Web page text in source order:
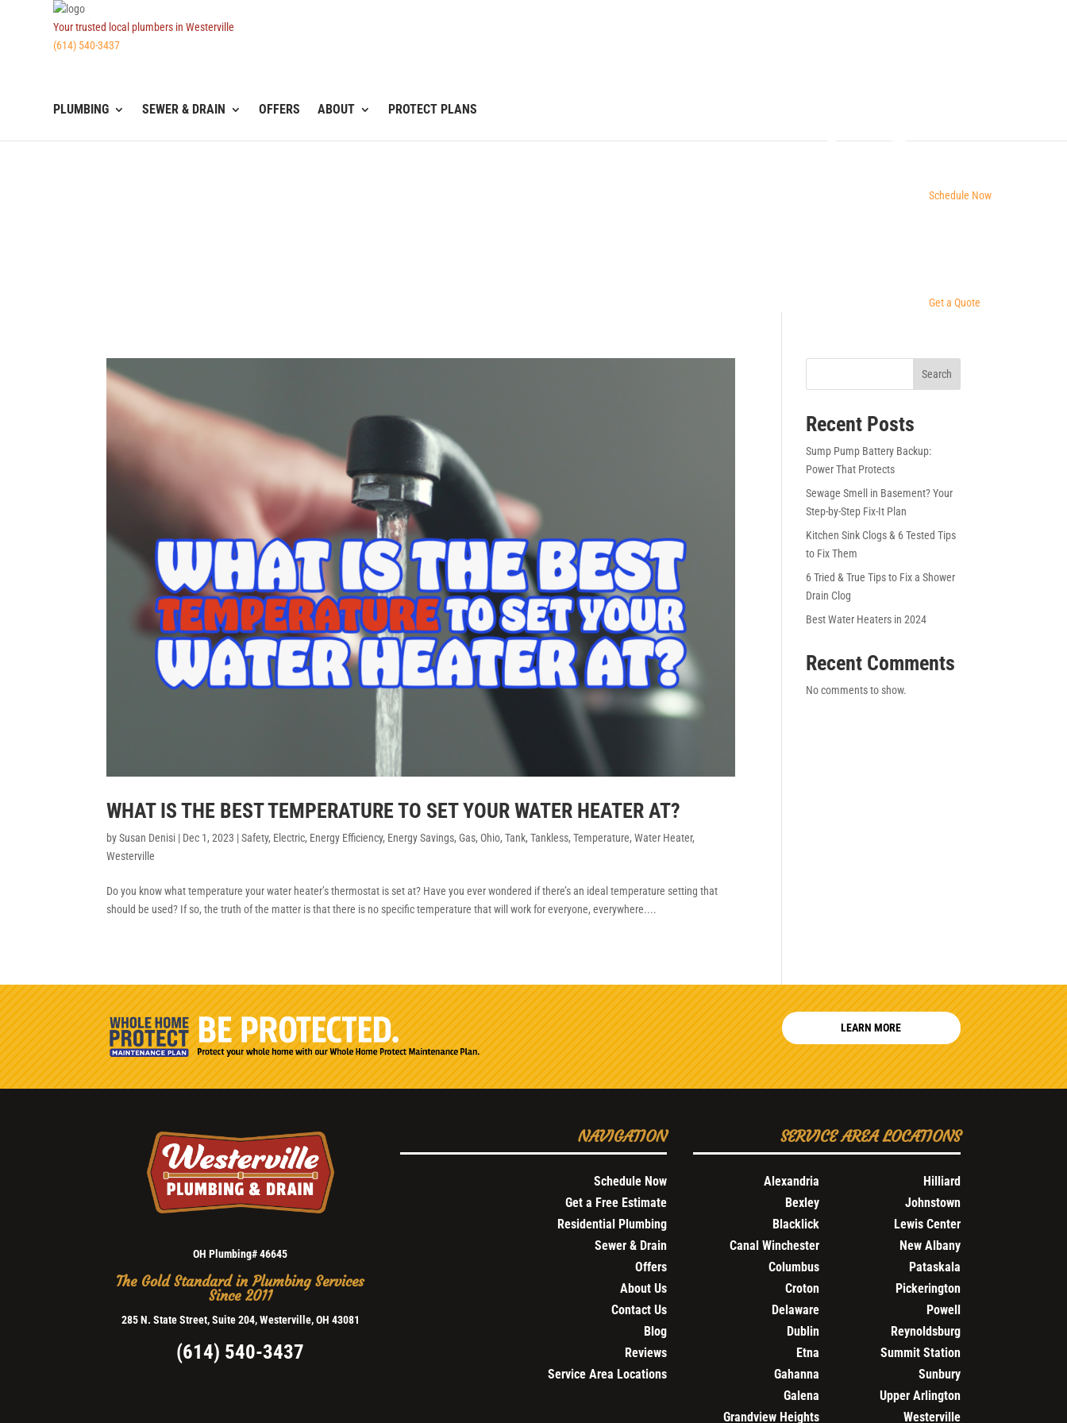
Your trusted local plumbers in Westerville
(614) 540-3437
PLUMBING SEWER & DRAIN OFFERS ABOUT PROTECT PLANS
Schedule Now
Get a Quote
WHAT IS THE BEST TEMPERATURE TO SET YOUR WATER HEATER AT?
bySusan Denisi | Dec 1, 2023 |Safety, Electric, Energy Efficiency, Energy Savings,Gas, Ohio,Tank,Tankless,Temperature,Water Heater,
Westerville
Do you know what temperature your water heater’s thermostat is set at? Have you ever wondered if there’s an ideal temperature setting that
should be used? If so, the truth of the matter is that there is no specific temperature that will work for everyone, everywhere....
Search
Recent Posts
Sump Pump Battery Backup:
Power That Protects
Sewage Smell in Basement? Your
Step-by-Step Fix-It Plan
Kitchen Sink Clogs & 6 Tested Tips
to Fix Them
6 Tried & True Tips to Fix a Shower
Drain Clog
Best Water Heaters in 2024
Recent Comments
No comments to show.
LEARN MORE
OH Plumbing# 46645
The Gold Standard in Plumbing Services
Since 2011
285 N. State Street, Suite 204, Westerville, OH 43081
(614) 540-3437
NAVIGATION
Schedule Now
Get a Free Estimate
Residential Plumbing
Sewer & Drain
Offers
About Us
Contact Us
Blog
Reviews
Service Area Locations
SERVICE AREA LOCATIONS
Alexandria
Bexley
Blacklick
Canal Winchester
Columbus
Croton
Delaware
Dublin
Etna
Gahanna
Galena
Grandview Heights
Hilliard
Johnstown
Lewis Center
New Albany
Pataskala
Pickerington
Powell
Reynoldsburg
Summit Station
Sunbury
Upper Arlington
Westerville